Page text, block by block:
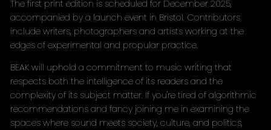
The first print edition is scheduled for December 2025,
accompanied by a launch event in Bristol. Contributors
include writers, photographers and artists working at the
edges of experimental and propular practice.
BEAK will uphold a commitment to music writing that
respects both the intelligence of its readers and the
complexity of its subject matter. If you're tired of algorithmic
recommendations and fancy joining me in examining the
spaces where sound meets society, culture, and politics,